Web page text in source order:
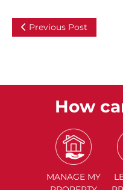
Previous Post
How
MANAGE MY